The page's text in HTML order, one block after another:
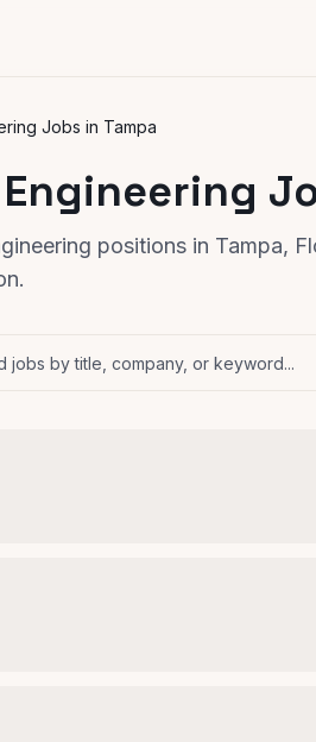
Jobs in Tampa
positions in Tampa,